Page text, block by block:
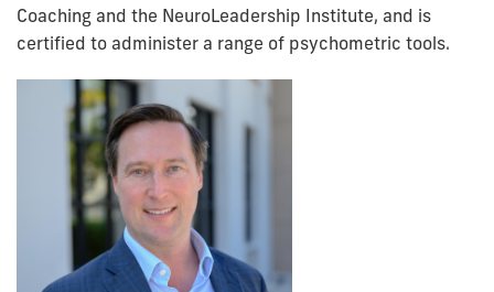
Coaching and the NeuroLeadership Institute, and is
certified to administer a range of psychometric tools.